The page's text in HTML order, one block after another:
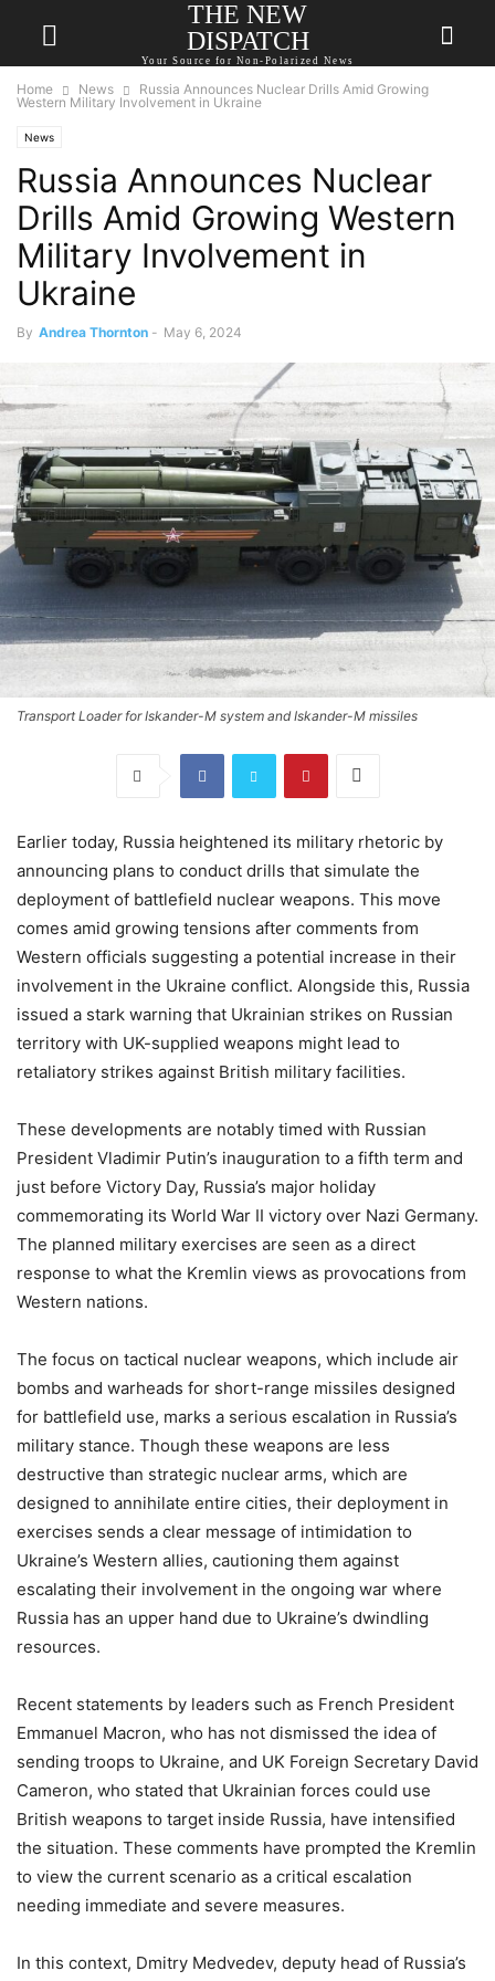
THE NEW
DISPATCH
Your Source for Non-Polarized News
Home News
Russia Announces Nuclear Drills Amid Growing
Western Military Involvement in Ukraine
News
Russia Announces Nuclear
Drills Amid Growing Western
Military Involvement in
Ukraine
By Andrea Thornton - May 6, 2024
Transport Loader for Iskander-M system and Iskander-M missiles
Earlier today, Russia heightened its military rhetoric by
announcing plans to conduct drills that simulate the
deployment of battlefield nuclear weapons. This move
comes amid growing tensions after comments from
Western officials suggesting a potential increase in their
involvement in the Ukraine conflict. Alongside this, Russia
issued a stark warning that Ukrainian strikes on Russian
territory with UK-supplied weapons might lead to
retaliatory strikes against British military facilities.
These developments are notably timed with Russian
President Vladimir Putin’s inauguration to a fifth term and
just before Victory Day, Russia’s major holiday
commemorating its World War II victory over Nazi Germany.
The planned military exercises are seen as a direct
response to what the Kremlin views as provocations from
Western nations.
The focus on tactical nuclear weapons, which include air
bombs and warheads for short-range missiles designed
for battlefield use, marks a serious escalation in Russia’s
military stance. Though these weapons are less
destructive than strategic nuclear arms, which are
designed to annihilate entire cities, their deployment in
exercises sends a clear message of intimidation to
Ukraine’s Western allies, cautioning them against
escalating their involvement in the ongoing war where
Russia has an upper hand due to Ukraine’s dwindling
resources.
Recent statements by leaders such as French President
Emmanuel Macron, who has not dismissed the idea of
sending troops to Ukraine, and UK Foreign Secretary David
Cameron, who stated that Ukrainian forces could use
British weapons to target inside Russia, have intensified
the situation. These comments have prompted the Kremlin
to view the current scenario as a critical escalation
needing immediate and severe measures.
In this context, Dmitry Medvedev, deputy head of Russia’s